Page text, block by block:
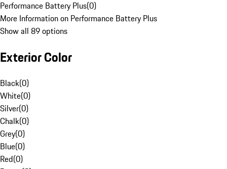
Performance Battery Plus(0)
More Information on Performance Battery Plus
Show all 89 options
Exterior Color
Black(0)
White(0)
Silver(0)
Chalk(0)
Grey(0)
Blue(0)
Red(0)